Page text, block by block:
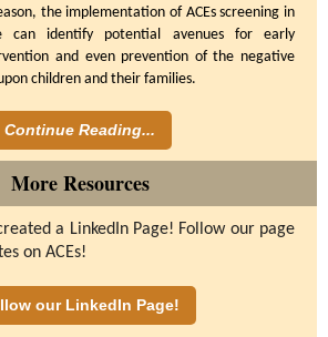
the implementation of ACEs screening in
can identify potential avenues for early
and even prevention of the negative
children and their families.
Continue Reading...
More Resources
a LinkedIn Page! Follow our page
on ACEs!
our LinkedIn Page!